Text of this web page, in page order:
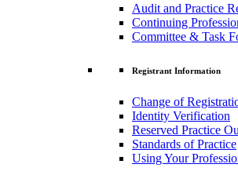
Audit and Practice
Continuing
Committee & Task
Registrant Information
Change of
Identity Verification
Reserved Practice
Standards of Practice
Using Your